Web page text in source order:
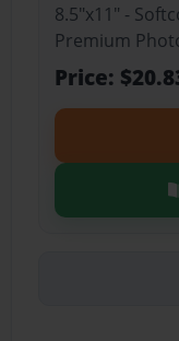
8.5"x11" -
Premium
Price: